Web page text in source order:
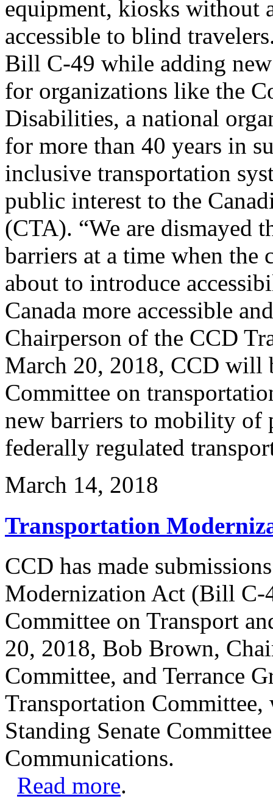
equipment, kiosks without
accessible to blind
Bill C-49 while adding
for organizations like the
Disabilities, a national
for more than 40 years in
inclusive transportation
public interest to the
(CTA). “We are dismayed
barriers at a time when the
about to introduce
Canada more accessible
Chairperson of the CCD
March 20, 2018, CCD will
Committee on
new barriers to mobility of
federally regulated
March 14, 2018
Transportation
CCD has made
Modernization Act (Bill C-
Committee on Transport
20, 2018, Bob Brown,
Committee, and Terrance
Transportation
Standing Senate
Communications.
Read more.